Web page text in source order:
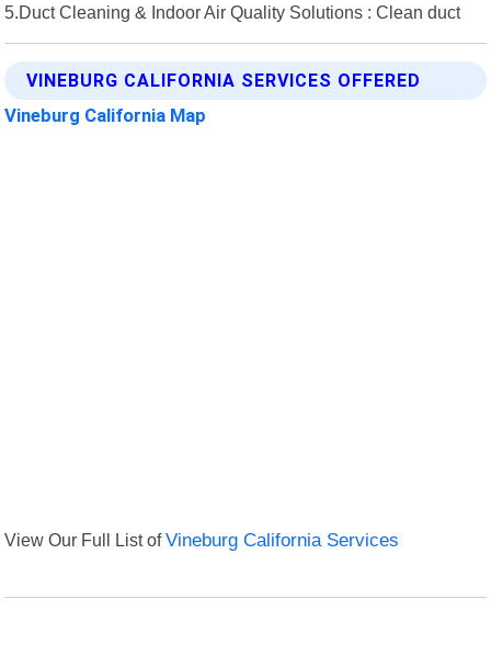
5.Duct Cleaning & Indoor Air Quality Solutions : Clean duct
VINEBURG CALIFORNIA SERVICES OFFERED
Vineburg California Map
View Our Full List ofVineburg California Services